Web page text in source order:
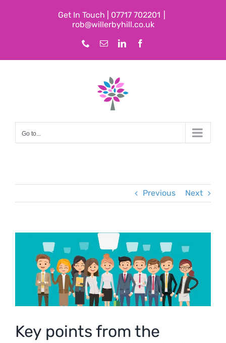
Get In Touch | 07717 702201
rob@willerbyhill.co.uk
PhoneEmailLinkedIn
Go to...
Previous Next
Larger
Image
Key points from the